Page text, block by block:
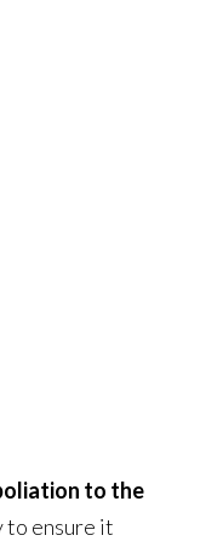
to the
to ensure it